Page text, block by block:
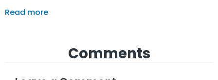
Read more
Comments